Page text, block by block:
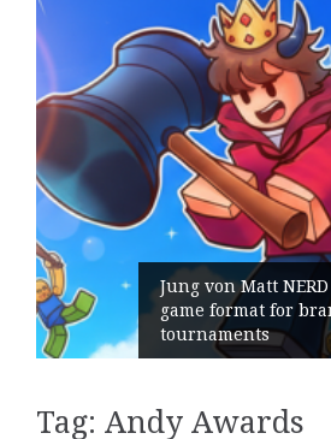
Jung von Matt
game format for
tournaments
Tag: Andy Awards